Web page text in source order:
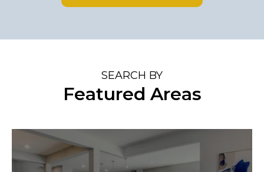
SEARCH BY
Featured Areas